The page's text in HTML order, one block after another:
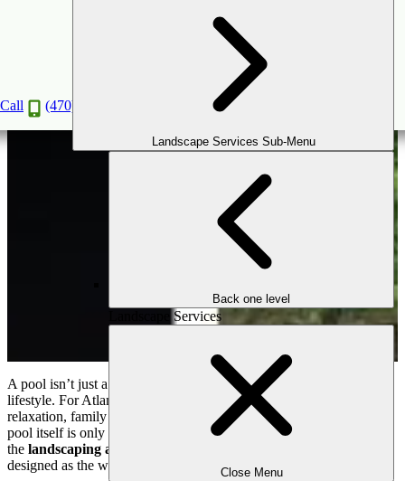
Call (470) 516-5992
Landscape Services Sub-Menu
Back one level
Landscape Services
Close Menu
Pool Landscaping Ideas That Blend Function &
2025
A pool isn’t just a place to cool off—it’s the heart of your outdoor
lifestyle. For Atlanta homeowners, a pool represents luxury,
relaxation, family connection, and year-round enjoyment. But the
pool itself is only part of the picture. To truly elevate the experience,
the landscaping around your pool
designed as the water feature it surrounds.